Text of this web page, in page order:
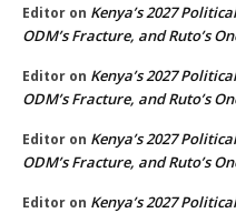
Editor on Kenya’s 2027
ODM’s Fracture, and Ruto’s
Editor on Kenya’s 2027
ODM’s Fracture, and Ruto’s
Editor on Kenya’s 2027
ODM’s Fracture, and Ruto’s
Editor on Kenya’s 2027